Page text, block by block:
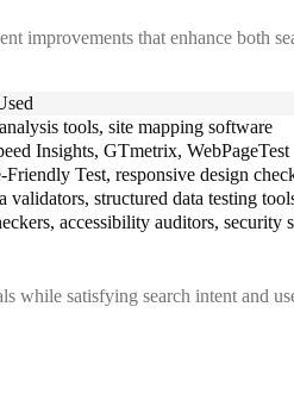
improvements that enhance both
tools, site mapping software
Insights, GTmetrix, WebPageTest
Test, responsive design
validators, structured data testing
accessibility auditors, security
while satisfying search intent and